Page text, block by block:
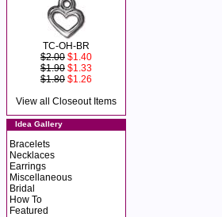
TC-OH-BR
$2.00 $1.40
$1.90 $1.33
$1.80 $1.26
View all Closeout Items
Idea Gallery
Bracelets
Necklaces
Earrings
Miscellaneous
Bridal
How To
Featured